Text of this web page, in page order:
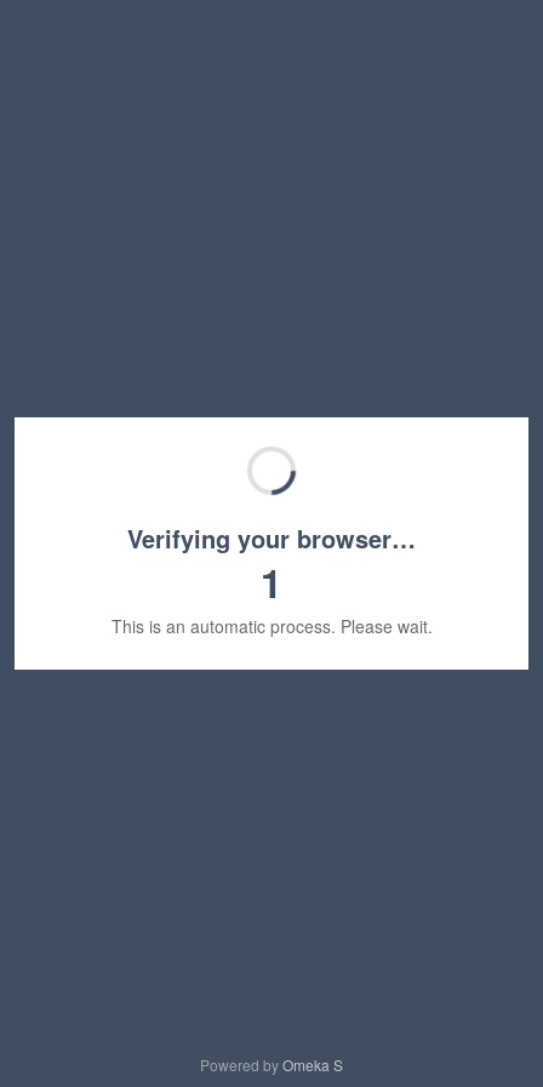
Verifying your browser…
1
This is an automatic process. Please wait.
Powered byOmeka S